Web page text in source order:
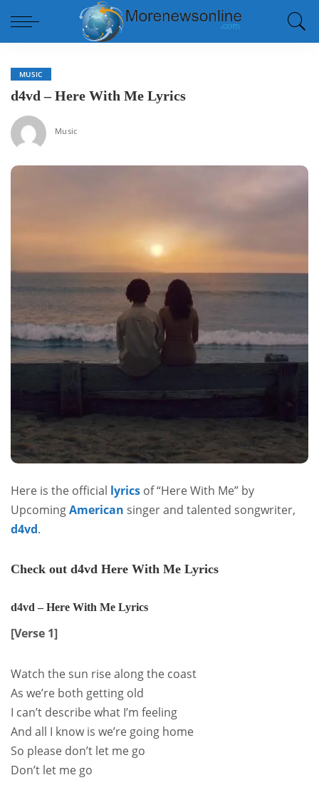
MUSIC
d4vd – Here With Me Lyrics
Music
Here is the official lyrics of “Here With Me” by
UpcomingAmerican singer and talented songwriter,
d4vd.
Check out d4vd Here With Me Lyrics
d4vd – Here With Me Lyrics
[Verse 1]
Watch the sun rise along the coast
As we’re both getting old
I can’t describe what I’m feeling
And all I know is we’re going home
So please don’t let me go
Don’t let me go